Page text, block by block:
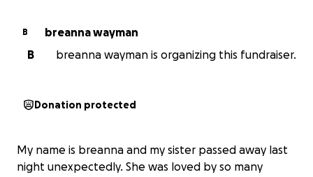
B
breanna wayman
B
breanna wayman is organizing this fundraiser.
Donation protected
My name is breanna and my sister passed away last
night unexpectedly. She was loved by so many